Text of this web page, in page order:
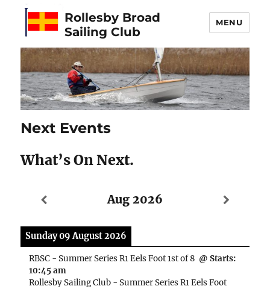
Rollesby Broad
Sailing Club
MENU
Next Events
What’s On Next.
Aug 2026
Sunday 09 August 2026
RBSC - Summer Series R1 Eels Foot 1st of 8 @ Starts:
10:45 am
Rollesby Sailing Club - Summer Series R1 Eels Foot